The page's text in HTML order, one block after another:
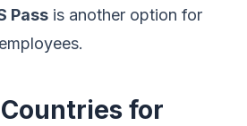
Pass is another option for
for